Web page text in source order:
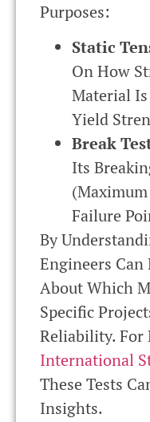
Purposes:
Static
On How
Material
Yield
Break
Its
Failure
By
Engineers
About Which
Specific
Reliability. For
International
These Tests
Insights.